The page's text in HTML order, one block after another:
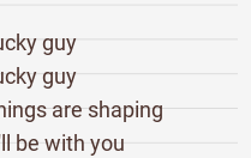
guy
guy
are shaping
be with you